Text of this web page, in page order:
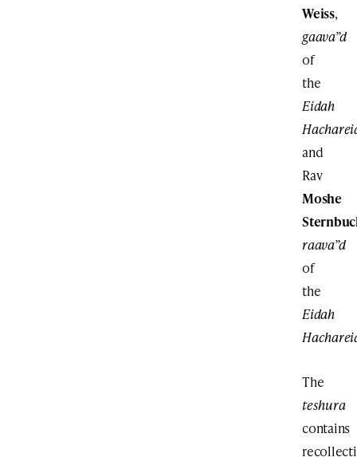
Weiss,
gaava”d
of
the
Eidah
and
Rav
Moshe
raava”d
of
the
Eidah
The
teshura
contains